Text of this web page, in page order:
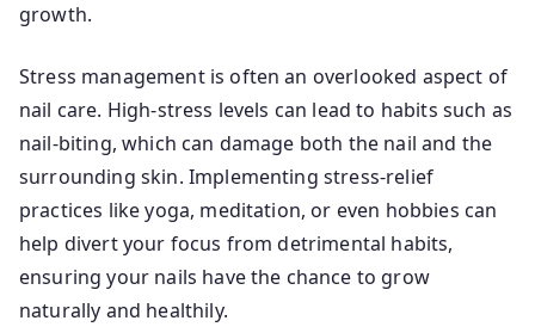
growth.
Stress management is often an overlooked aspect of
nail care. High-stress levels can lead to habits such as
nail-biting, which can damage both the nail and the
surrounding skin. Implementing stress-relief
practices like yoga, meditation, or even hobbies can
help divert your focus from detrimental habits,
ensuring your nails have the chance to grow
naturally and healthily.